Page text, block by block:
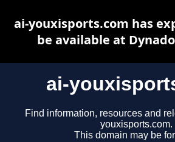
ai-
Find information, resources and
youxisports.com.
This domain may be
ai-youxisports.com has
be available at